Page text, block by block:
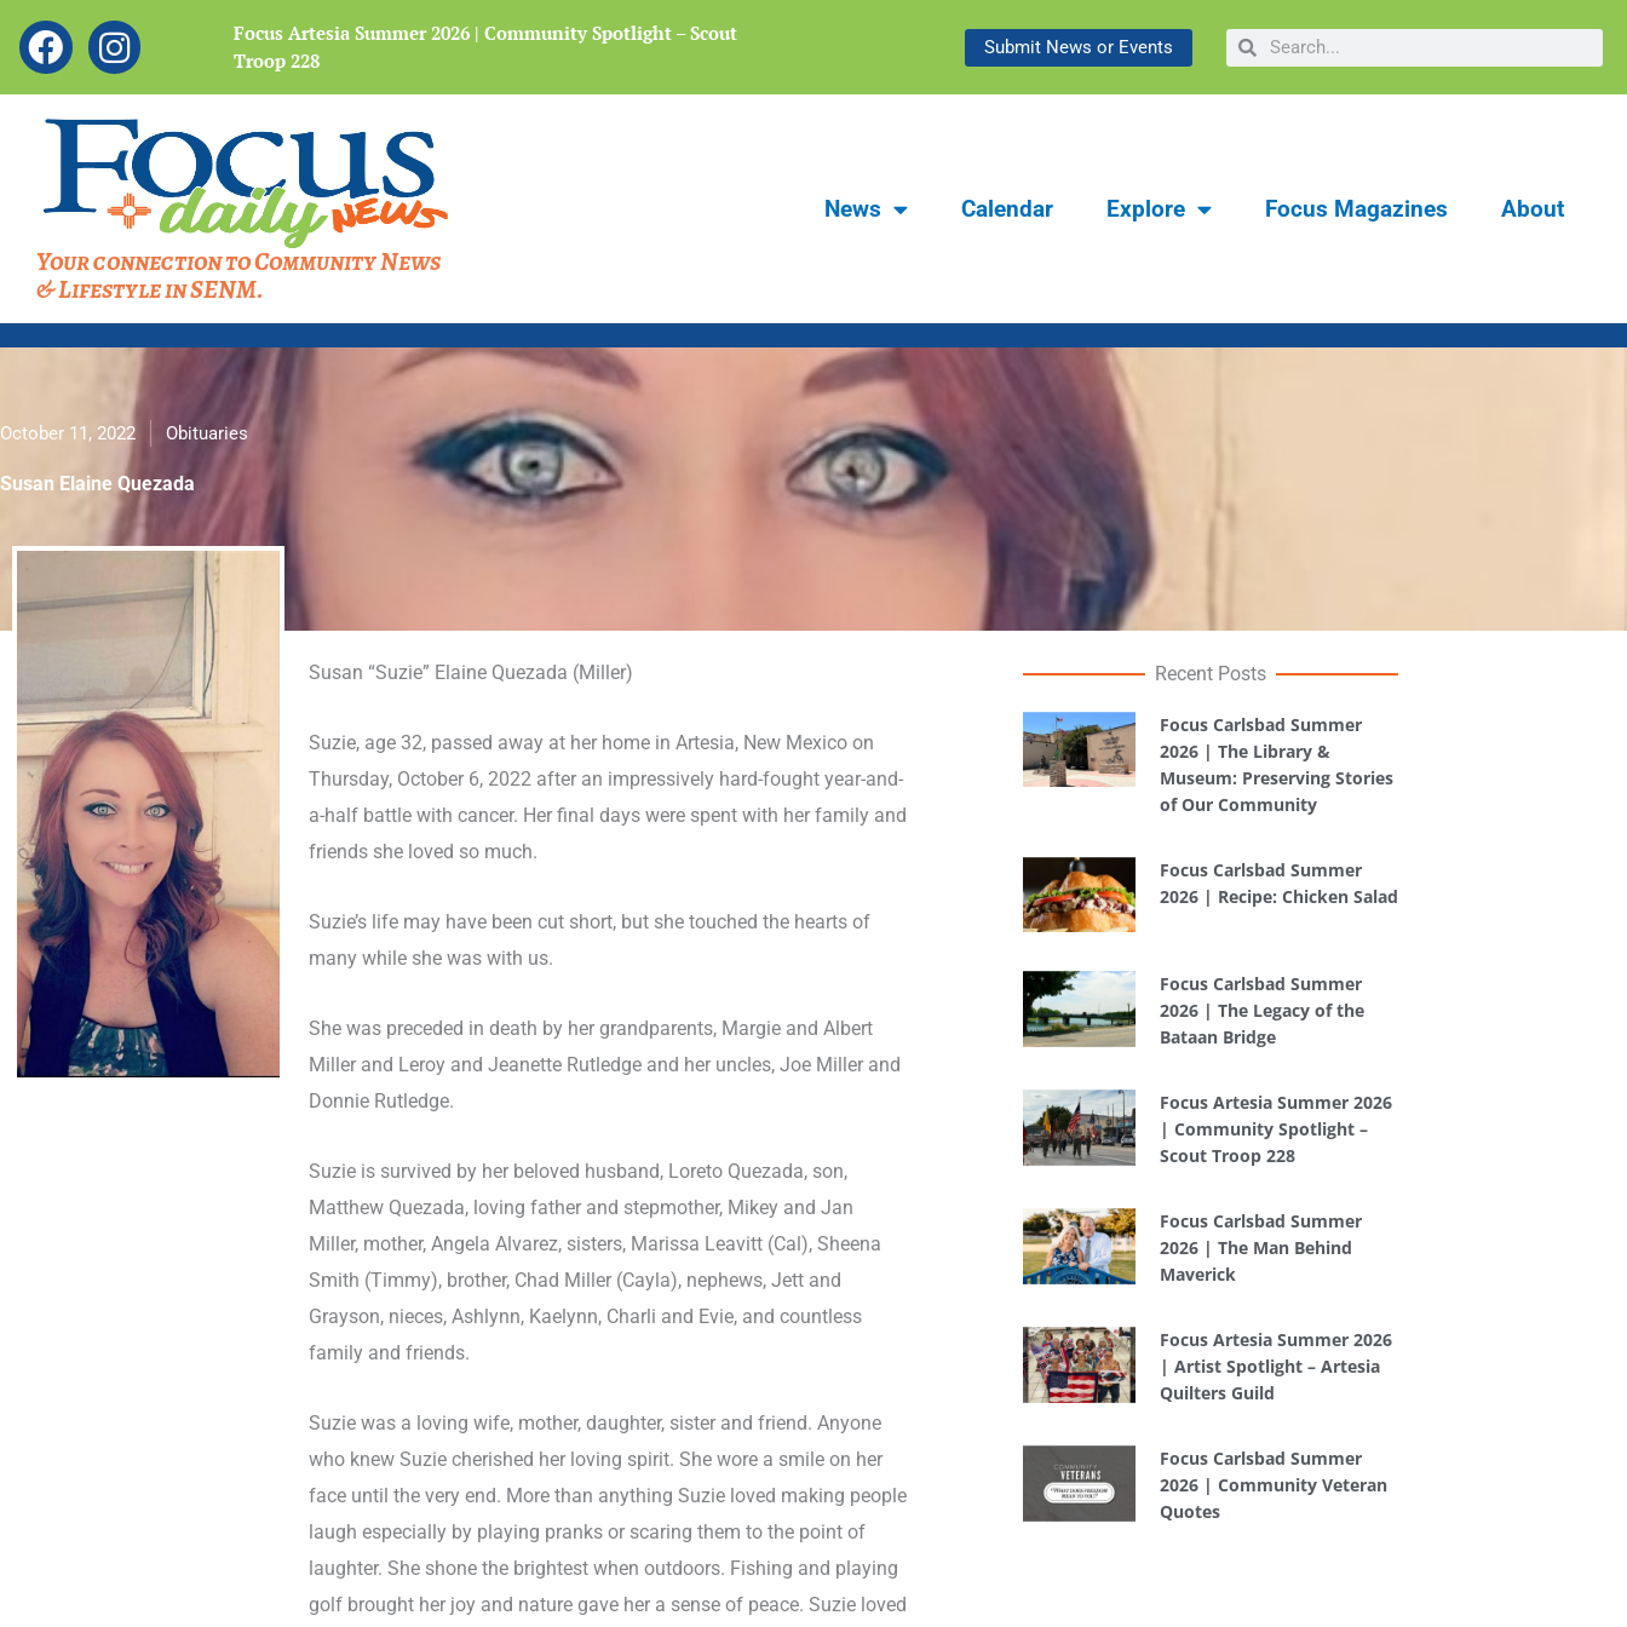
F
a
c
e
o
o
k
I
n
s
t
a
g
r
a
m
of the Bataan
Focus Artesia Summer 2026 | Community Spotlight – Scout
Troop 228
Focus Carlsbad Summer 2026 | The Library & Museum:
Preserving Stories of Our Community
slide
4
of
Submit News or Events SearchSearch
Your connection to Community News
& Lifestyle in SENM.
News Calendar Explore Focus Magazines About
October 11, 2022 Obituaries
Susan Elaine Quezada
Susan Elaine Quezada
Susan “Suzie” Elaine Quezada (Miller)
Suzie, age 32, passed away at her home in Artesia, New Mexico on
Thursday, October 6, 2022 after an impressively hard-fought year-and-
a-half battle with cancer. Her final days were spent with her family and
friends she loved so much.
Suzie’s life may have been cut short, but she touched the hearts of
many while she was with us.
She was preceded in death by her grandparents, Margie and Albert
Miller and Leroy and Jeanette Rutledge and her uncles, Joe Miller and
Donnie Rutledge.
Suzie is survived by her beloved husband, Loreto Quezada, son,
Matthew Quezada, loving father and stepmother, Mikey and Jan
Miller, mother, Angela Alvarez, sisters, Marissa Leavitt (Cal), Sheena
Smith (Timmy), brother, Chad Miller (Cayla), nephews, Jett and
Grayson, nieces, Ashlynn, Kaelynn, Charli and Evie, and countless
family and friends.
Suzie was a loving wife, mother, daughter, sister and friend. Anyone
who knew Suzie cherished her loving spirit. She wore a smile on her
face until the very end. More than anything Suzie loved making people
laugh especially by playing pranks or scaring them to the point of
laughter. She shone the brightest when outdoors. Fishing and playing
golf brought her joy and nature gave her a sense of peace. Suzie loved
Recent Posts
Focus Carlsbad Summer
2026 | The Library &
Museum: Preserving Stories
of Our Community
Focus Carlsbad Summer
2026 | Recipe: Chicken Salad
Focus Carlsbad Summer
2026 | The Legacy of the
Bataan Bridge
Focus Artesia Summer 2026
| Community Spotlight –
Scout Troop 228
Focus Carlsbad Summer
2026 | The Man Behind
Maverick
Focus Artesia Summer 2026
| Artist Spotlight – Artesia
Quilters Guild
Focus Carlsbad Summer
2026 | Community Veteran
Quotes